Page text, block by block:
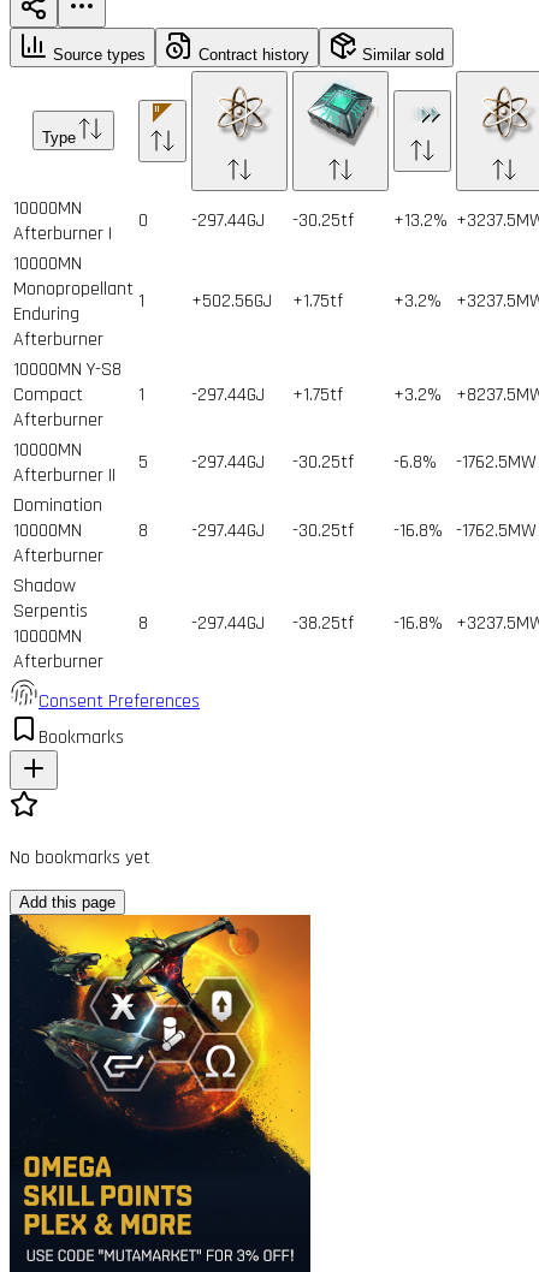
Source types Contract history Similar sold
Type
10000MN
Afterburner I
0 -297.44GJ -30.25tf +13.2%
10000MN
Monopropellant
Enduring
Afterburner
1 +502.56GJ +1.75tf +3.2%
10000MN Y-S8
Compact
Afterburner
1 -297.44GJ +1.75tf +3.2%
10000MN
Afterburner II
5 -297.44GJ -30.25tf -6.8%
-1762.5MW
Domination
10000MN
Afterburner
8 -297.44GJ -30.25tf -16.8% -1762.5MW
Shadow
Serpentis
10000MN
Afterburner
8 -297.44GJ -38.25tf -16.8%
Consent Preferences
Bookmarks
No bookmarks yet
Add this page